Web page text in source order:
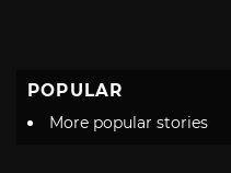
POPULAR
More popular stories